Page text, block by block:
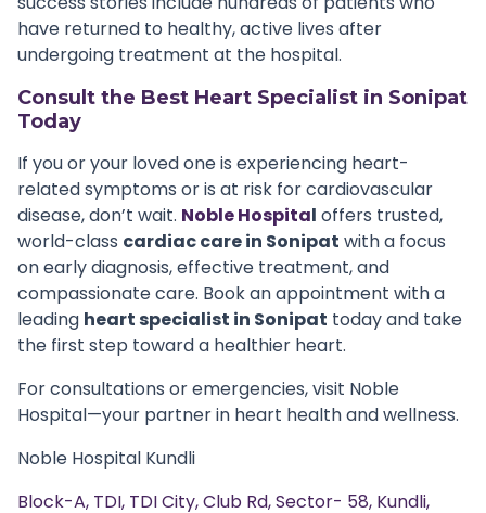
have returned to healthy, active lives after
undergoing treatment at the hospital.
Consult the Best Heart Specialist in Sonipat
Today
If you or your loved one is experiencing heart-
related symptoms or is at risk for cardiovascular
disease, don’t wait. Noble Hospital offers trusted,
world-class cardiac care in Sonipat with a focus
on early diagnosis, effective treatment, and
compassionate care. Book an appointment with a
leading heart specialist in Sonipat today and take
the first step toward a healthier heart.
For consultations or emergencies, visit Noble
Hospital—your partner in heart health and wellness.
Noble Hospital Kundli
Block-A, TDI, TDI City, Club Rd, Sector- 58, Kundli,